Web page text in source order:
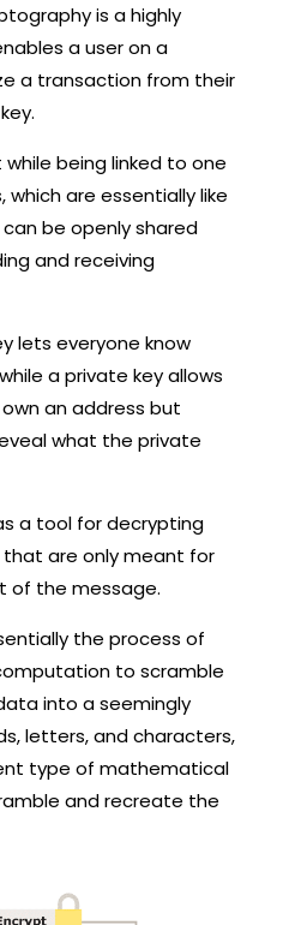
is a highly
a user on a
a transaction from their
being linked to one
which are essentially like
be openly shared
and receiving
lets everyone know
a private key allows
an address but
what the private
a tool for decrypting
are only meant for
of the message.
the process of
to scramble
into a seemingly
letters, and characters,
type of mathematical
and recreate the